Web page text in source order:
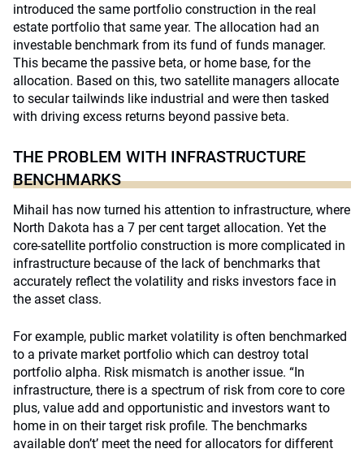
introduced the same portfolio construction in the real
estate portfolio that same year. The allocation had an
investable benchmark from its fund of funds manager.
This became the passive beta, or home base, for the
allocation. Based on this, two satellite managers allocate
to secular tailwinds like industrial and were then tasked
with driving excess returns beyond passive beta.
THE PROBLEM WITH INFRASTRUCTURE
BENCHMARKS
Mihail has now turned his attention to infrastructure, where
North Dakota has a 7 per cent target allocation. Yet the
core-satellite portfolio construction is more complicated in
infrastructure because of the lack of benchmarks that
accurately reflect the volatility and risks investors face in
the asset class.
For example, public market volatility is often benchmarked
to a private market portfolio which can destroy total
portfolio alpha. Risk mismatch is another issue. “In
infrastructure, there is a spectrum of risk from core to core
plus, value add and opportunistic and investors want to
home in on their target risk profile. The benchmarks
available don’t’ meet the need for allocators for different